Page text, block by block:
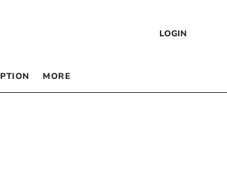
LOGIN
MORE